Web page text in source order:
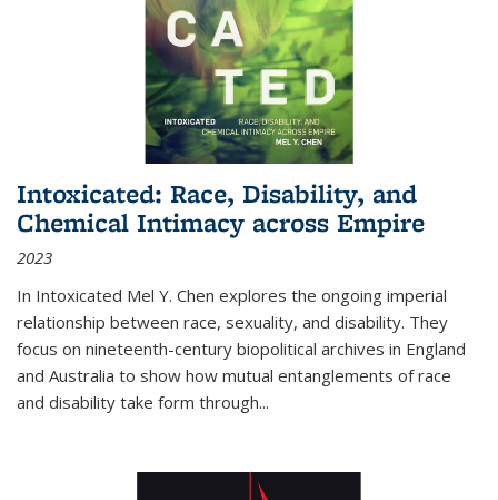
Intoxicated: Race, Disability, and
Chemical Intimacy across Empire
2023
In Intoxicated Mel Y. Chen explores the ongoing imperial
relationship between race, sexuality, and disability. They
focus on nineteenth-century biopolitical archives in England
and Australia to show how mutual entanglements of race
and disability take form through...